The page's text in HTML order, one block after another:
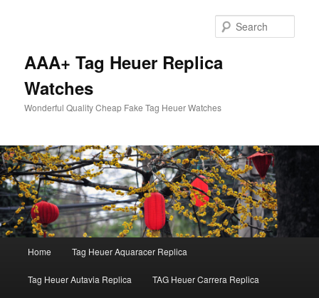
AAA+ Tag Heuer Replica
Watches
Wonderful Quality Cheap Fake Tag Heuer Watches
Home Tag Heuer Aquaracer Replica
Tag Heuer Autavia Replica TAG Heuer Carrera Replica